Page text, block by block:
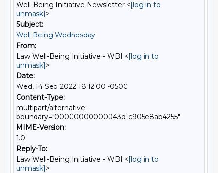
Well-Being Initiative Newsletter <[log in to
unmask]>
Subject:
Well Being Wednesday
From:
Law Well-Being Initiative - WBI <[log in to
unmask]>
Date:
Wed, 14 Sep 2022 18:12:00 -0500
Content-Type:
multipart/alternative;
boundary="00000000000043d1c905e8ab4255"
MIME-Version:
1.0
Reply-To:
Law Well-Being Initiative - WBI <[log in to
unmask]>